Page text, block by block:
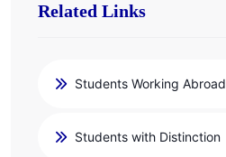
Related Links
Students Working Abroad
Students with Distinction